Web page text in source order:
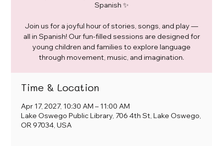
Spanish ✨
Join us for a joyful hour of stories, songs, and play —
all in Spanish! Our fun-filled sessions are designed for
young children and families to explore language
through movement, music, and imagination.
Time & Location
Apr 17, 2027, 10:30 AM – 11:00 AM
Lake Oswego Public Library, 706 4th St, Lake Oswego,
OR 97034, USA